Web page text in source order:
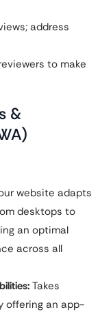
address
to make
&
website adapts
desktops to
an optimal
across all
Takes
offering an app-